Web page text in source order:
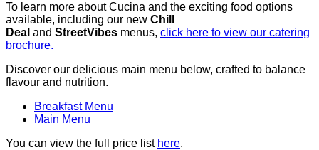
To learn more about Cucina and the exciting food options
available, including our new Chill
Deal and StreetVibes menus, click here to view our catering
brochure.
Discover our delicious main menu below, crafted to balance
flavour and nutrition.
Breakfast Menu
Main Menu
You can view the full price list here.